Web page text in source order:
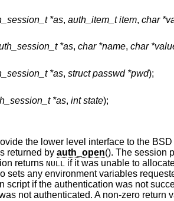
*as, auth_item_t item, char
*as, char *name, char
*as, struct passwd *pwd);
*as, int state);
the lower level interface to the BSD
returned by auth_open(). The session
returns NULL if it was unable to
sets any environment variables
script if the authentication was not
not authenticated. A non-zero